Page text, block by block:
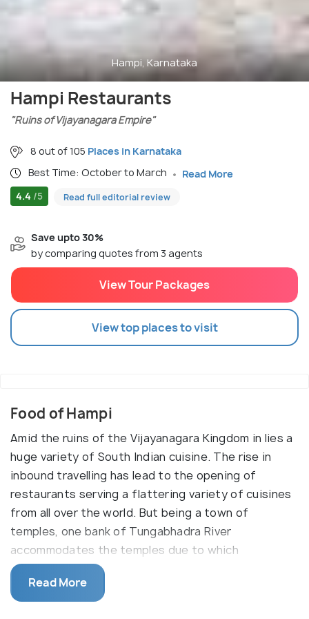
Hampi, Karnataka
Hampi Restaurants
"Ruins of Vijayanagara Empire"
8 out of 105 Places in Karnataka
Best Time: October to March
Read More
4.4 /5 Read full editorial review
Save upto 30%
by comparing quotes from 3 agents
View Tour Packages
View top places to visit
Food of Hampi
Amid the ruins of the Vijayanagara Kingdom in lies a
huge variety of South Indian cuisine. The rise in
inbound travelling has lead to the opening of
restaurants serving a flattering variety of cuisines
from all over the world. But being a town of
temples, one bank of Tungabhadra River
accommodates the temples due to which
nonvegetarian food is completely prohibited on
that side.
Read More